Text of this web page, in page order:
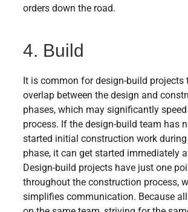
orders down the road.
4. Build
It is common for design-build projects
overlap between the design and
phases, which may significantly
process. If the design-build team has
started initial construction work
phase, it can get started immediately
Design-build projects have just one
throughout the construction process,
simplifies communication. Because